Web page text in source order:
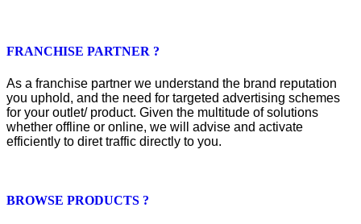
FRANCHISE PARTNER ?
As a franchise partner we understand the brand reputation
you uphold, and the need for targeted advertising schemes
for your outlet/ product. Given the multitude of solutions
whether offline or online, we will advise and activate
efficiently to diret traffic directly to you.
BROWSE PRODUCTS ?